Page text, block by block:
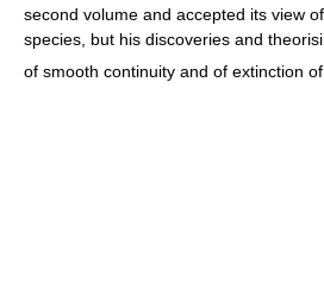
second volume and accepted its view
species, but his discoveries and
of smooth continuity and of extinction of